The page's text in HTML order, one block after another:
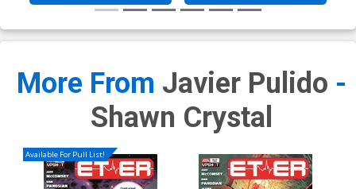
More From Javier Pulido -
Shawn Crystal
Available For Pull List!